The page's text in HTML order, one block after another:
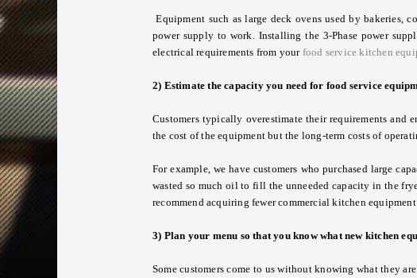
Equipment such as large deck ovens used by bakeries,
power supply to work. Installing the 3-Phase power
electrical requirements from your food service kitchen
2) Estimate the capacity you need for food service
Customers typically overestimate their requirements
the cost of the equipment but the long-term costs of
For example, we have customers who purchased large
wasted so much oil to fill the unneeded capacity in the
recommend acquiring fewer commercial kitchen
3) Plan your menu so that you know what new kitchen
Some customers come to us without knowing what they